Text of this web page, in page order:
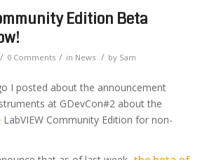
Edition Beta
/ 0 Comments / in News / by Sam
I posted about the announcement
at GDevCon#2 about the
LabVIEW Community Edition for non-